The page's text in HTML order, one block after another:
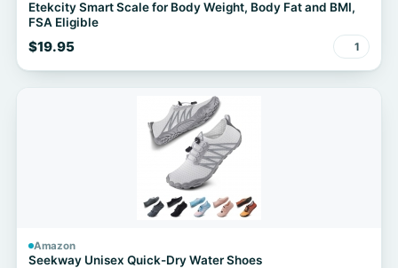
Etekcity Smart Scale for Body Weight, Body Fat and BMI,
FSA Eligible
$19.95 1
Amazon
Seekway Unisex Quick-Dry Water Shoes